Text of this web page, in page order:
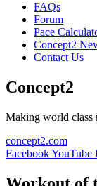
FAQs
Forum
Pace
Concept2
Contact Us
Concept2
Making world class
concept2.com
FacebookYouTube